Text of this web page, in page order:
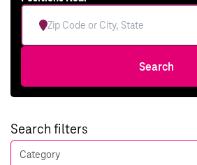
Search
Search filters
Category